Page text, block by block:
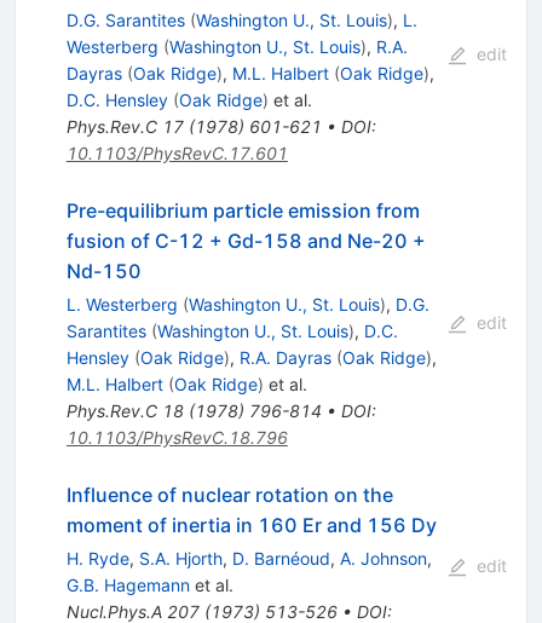
D.G. Sarantites (Washington U., St. Louis), L.
Westerberg (Washington U., St. Louis), R.A.
Dayras (Oak Ridge), M.L. Halbert (Oak Ridge),
D.C. Hensley (Oak Ridge) et al.
Phys.Rev.C 17(1978) 601-621 • DOI:
10.1103/PhysRevC.17.601
edit
Pre-equilibrium particle emission from
fusion of C-12 + Gd-158 and Ne-20 +
Nd-150
L. Westerberg (Washington U., St. Louis), D.G.
Sarantites (Washington U., St. Louis), D.C.
Hensley (Oak Ridge), R.A. Dayras (Oak Ridge),
M.L. Halbert (Oak Ridge) et al.
Phys.Rev.C 18(1978) 796-814 • DOI:
10.1103/PhysRevC.18.796
edit
Influence of nuclear rotation on the
moment of inertia in 160 Er and 156 Dy
H. Ryde, S.A. Hjorth, D. Barnéoud, A. Johnson,
G.B. Hagemannet al.
Nucl.Phys.A 207(1973) 513-526• DOI:
edit